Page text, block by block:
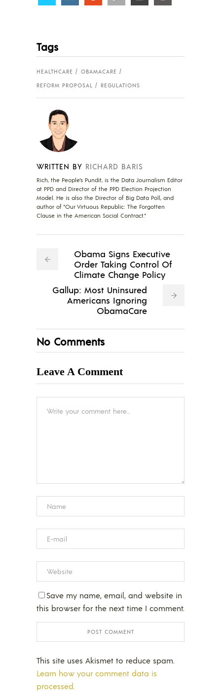
Tags
HEALTHCARE
OBAMACARE
REFORM PROPOSAL
REGULATIONS
WRITTEN BY RICHARD BARIS
Rich, the People's Pundit, is the Data Journalism Editor
at PPD and Director of the PPD Election Projection
Model. He is also the Director of Big Data Poll, and
author of "Our Virtuous Republic: The Forgotten
Clause in the American Social Contract."
Obama Signs Executive
Order Taking Control Of
Climate Change Policy
Gallup: Most Uninsured
Americans Ignoring
ObamaCare
No Comments
Leave A Comment
Save my name, email, and website in
this browser for the next time I comment.
This site uses Akismet to reduce spam.
Learn how your comment data is
processed.